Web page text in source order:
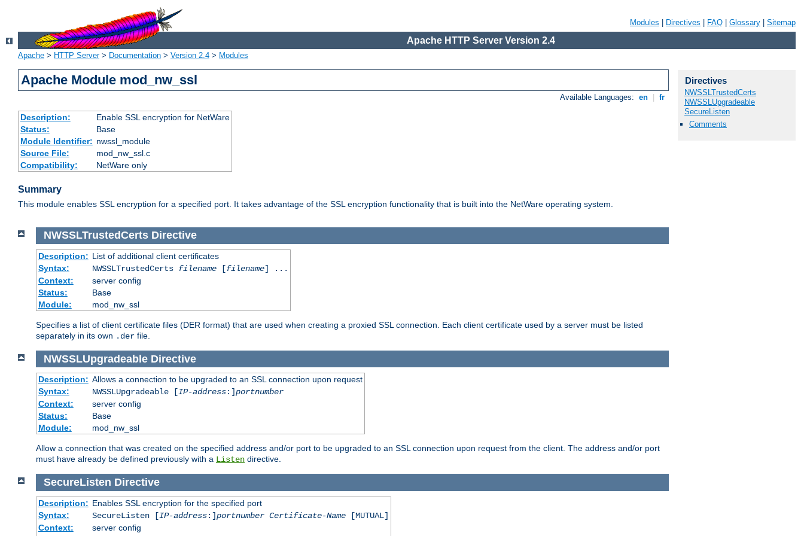
Modules Directives FAQ Glossary Sitemap
Apache HTTP Server Version 2.4
Apache > HTTP Server> Documentation > Version 2.4 > Modules
Apache Module mod_nw_ssl
Available Languages: en fr
Description:
Enable SSL encryption for NetWare
Status:
Base
Module Identifier: nwssl_module
Source File:
mod_nw_ssl.c
Compatibility:
NetWare only
Summary
This module enables SSL encryption for a specified port. It takes advantage of the SSL encryption functionality that is built into the NetWare operating system.
Directives
NWSSLTrustedCerts
NWSSLUpgradeable
SecureListen
Comments
NWSSLTrustedCerts Directive
Description: List of additional client certificates
Syntax:
NWSSLTrustedCerts filename[filename] ...
Context:
server config
Status:
Base
Module:
mod_nw_ssl
Specifies a list of client certificate files (DER format) that are used when creating a proxied SSL connection. Each client certificate used by a server must be listed
separately in its own .der file.
NWSSLUpgradeable Directive
Description: Allows a connection to be upgraded to an SSL connection upon request
Syntax:
NWSSLUpgradeable [IP-address:]portnumber
Context:
server config
Status:
Base
Module:
mod_nw_ssl
Allow a connection that was created on the specified address and/or port to be upgraded to an SSL connection upon request from the client. The address and/or port
must have already be defined previously with a Listen directive.
SecureListen Directive
Description: Enables SSL encryption for the specified port
Syntax:
SecureListen [IP-address:]portnumber Certificate-Name[MUTUAL]
Context:
server config